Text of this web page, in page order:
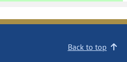
Back to top